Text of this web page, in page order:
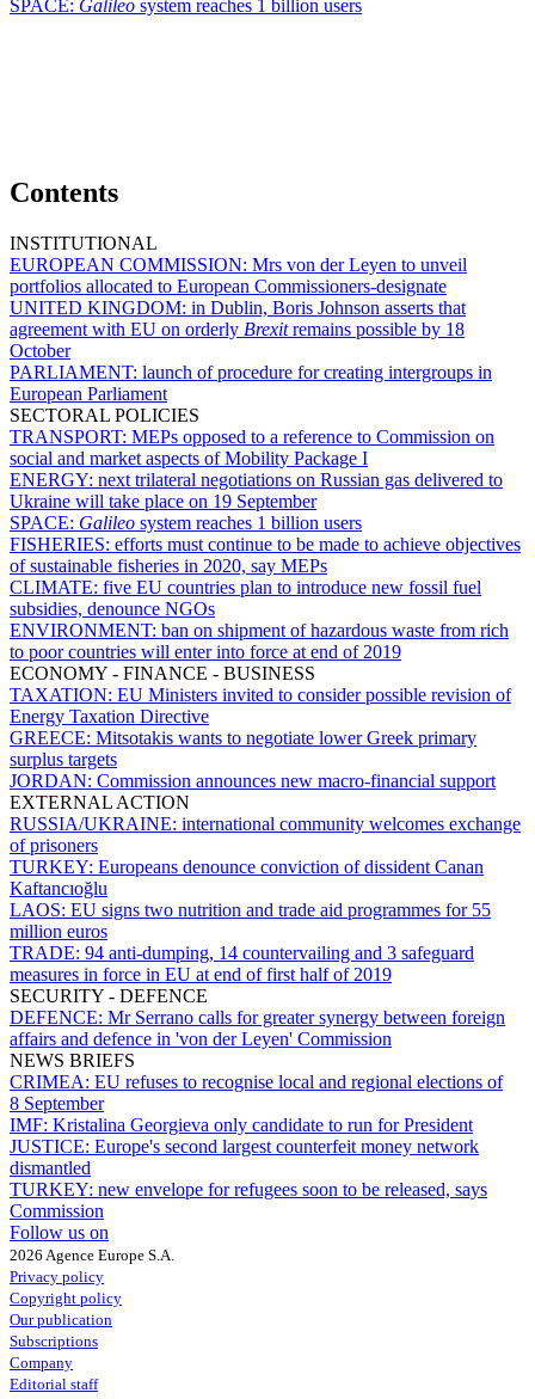
SPACE: Galileo system reaches 1 billion users
Contents
INSTITUTIONAL
EUROPEAN COMMISSION: Mrs von der Leyen to unveil
portfolios allocated to European Commissioners-designate
UNITED KINGDOM: in Dublin, Boris Johnson asserts that
agreement with EU on orderly Brexitremains possible by 18
October
PARLIAMENT: launch of procedure for creating intergroups in
European Parliament
SECTORAL POLICIES
TRANSPORT: MEPs opposed to a reference to Commission on
social and market aspects of Mobility Package I
ENERGY: next trilateral negotiations on Russian gas delivered to
Ukraine will take place on 19 September
SPACE: Galileo system reaches 1 billion users
FISHERIES: efforts must continue to be made to achieve objectives
of sustainable fisheries in 2020, say MEPs
CLIMATE: five EU countries plan to introduce new fossil fuel
subsidies, denounce NGOs
ENVIRONMENT: ban on shipment of hazardous waste from rich
to poor countries will enter into force at end of 2019
ECONOMY - FINANCE - BUSINESS
TAXATION: EU Ministers invited to consider possible revision of
Energy Taxation Directive
GREECE: Mitsotakis wants to negotiate lower Greek primary
surplus targets
JORDAN: Commission announces new macro-financial support
EXTERNAL ACTION
RUSSIA/UKRAINE: international community welcomes exchange
of prisoners
TURKEY: Europeans denounce conviction of dissident Canan
Kaftancıoğlu
LAOS: EU signs two nutrition and trade aid programmes for 55
million euros
TRADE: 94 anti-dumping, 14 countervailing and 3 safeguard
measures in force in EU at end of first half of 2019
SECURITY - DEFENCE
DEFENCE: Mr Serrano calls for greater synergy between foreign
affairs and defence in 'von der Leyen' Commission
NEWS BRIEFS
CRIMEA: EU refuses to recognise local and regional elections of
8 September
IMF: Kristalina Georgieva only candidate to run for President
JUSTICE: Europe's second largest counterfeit money network
dismantled
TURKEY: new envelope for refugees soon to be released, says
Commission
Follow us on
2026 Agence Europe S.A.
Privacy policy
Copyright policy
Our publication
Subscriptions
Company
Editorial staff